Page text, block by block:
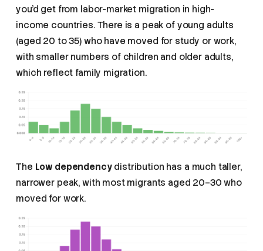
you’d get from labor-market migration in high-
income countries. There is a peak of young adults
(aged 20 to 35) who have moved for study or work,
with smaller numbers of children and older adults,
which reflect family migration.
The Low dependencydistribution has a much taller,
narrower peak, with most migrants aged 20–30 who
moved for work.